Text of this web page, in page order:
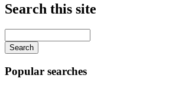
Search this site
your
keywords
Popular searches